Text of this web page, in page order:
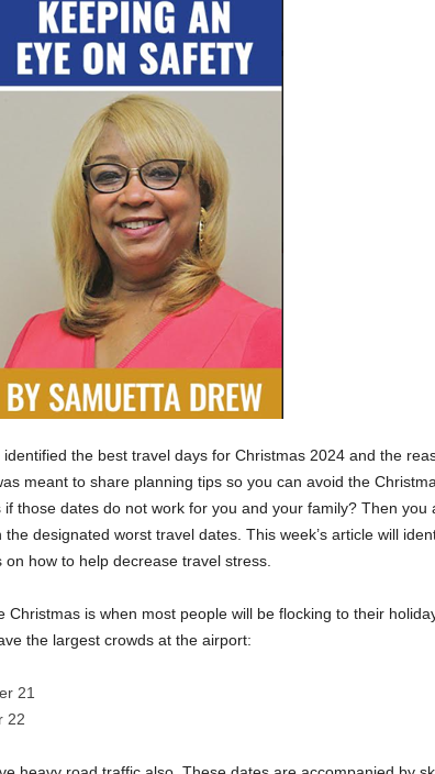
identified the best travel days for Christmas 2024 and the
meant to share planning tips so you can avoid the
those dates do not work for you and your family? Then you
designated worst travel dates. This week’s article will
how to help decrease travel stress.
Christmas is when most people will be flocking to their
the largest crowds at the airport:
21
22